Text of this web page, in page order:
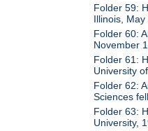
Folder 59:
Illinois, May
Folder 60:
November
Folder 61:
University
Folder 62:
Sciences
Folder 63:
University,